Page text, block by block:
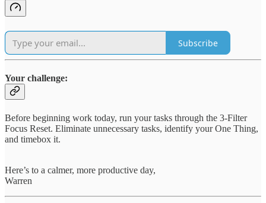
Subscribe
Your challenge:
Before beginning work today, run your tasks through the 3-Filter
Focus Reset. Eliminate unnecessary tasks, identify your One Thing,
and timebox it.
Here’s to a calmer, more productive day,
Warren